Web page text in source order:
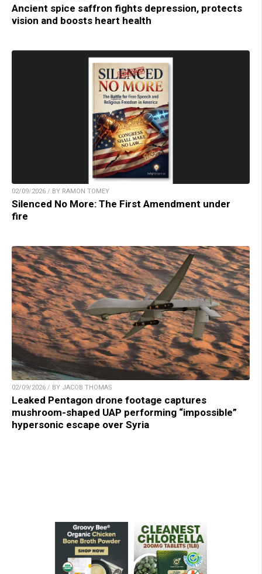
Ancient spice saffron fights depression, protects
vision and boosts heart health
02/09/2026 / BY RAMON TOMEY
Silenced No More: The First Amendment under
fire
02/09/2026 / BY JACOB THOMAS
Leaked Pentagon drone footage captures
mushroom-shaped UAP performing “impossible”
hypersonic escape over Syria